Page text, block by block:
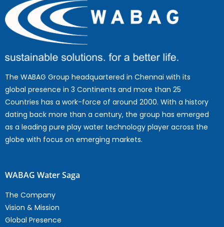
The WABAG Group headquartered in Chennai with its
global presence in 3 Continents and more than 25
Countries has a work-force of around 2000. With a history
dating back more than a century, the group has emerged
as a leading pure play water technology player across the
globe with focus on emerging markets.
WABAG Water Saga
The Company
Vision & Mission
Global Presence